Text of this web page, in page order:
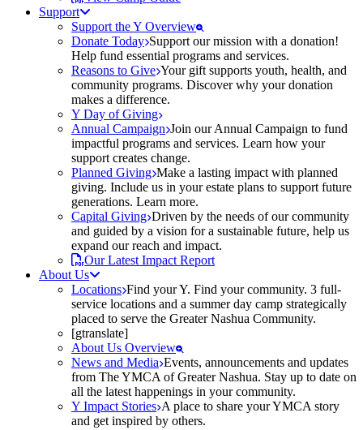
Support
Support the Y Overview
Donate Today Support our mission with a donation!
Help fund essential programs and services.
Reasons to Give Your gift supports youth, health, and
community programs. Discover why your donation
makes a difference.
Y Day of Giving
Annual Campaign Join our Annual Campaign to fund
impactful programs and services. Learn how your
support creates change.
Planned Giving Make a lasting impact with planned
giving. Include us in your estate plans to support future
generations. Learn more.
Capital Giving Driven by the needs of our community
and guided by a vision for a sustainable future, help us
expand our reach and impact.
Our Latest Impact Report
About Us
Locations Find your Y. Find your community. 3 full-
service locations and a summer day camp strategically
placed to serve the Greater Nashua Community.
[gtranslate]
About Us Overview
News and Media Events, announcements and updates
from The YMCA of Greater Nashua. Stay up to date on
all the latest happenings in your community.
Y Impact Stories A place to share your YMCA story
and get inspired by others.